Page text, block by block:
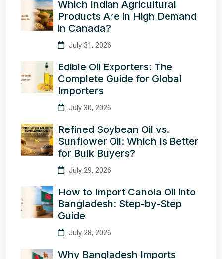
Which Indian Agricultural
Products Are in High Demand
in Canada?
July 31, 2026
Edible Oil Exporters: The
Complete Guide for Global
Importers
July 30, 2026
Refined Soybean Oil vs.
Sunflower Oil: Which Is Better
for Bulk Buyers?
July 29, 2026
How to Import Canola Oil into
Bangladesh: Step-by-Step
Guide
July 28, 2026
Why Bangladesh Imports